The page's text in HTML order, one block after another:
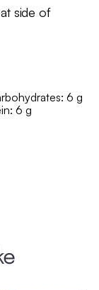
side of
6 g
6 g